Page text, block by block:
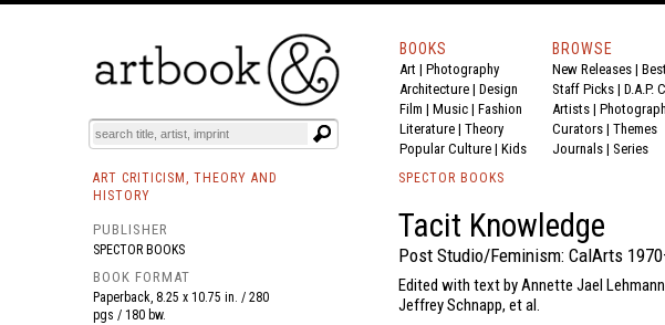
BOOKS EVENTS AND FEATURES
BOOKS
Art | Photography
Architecture | Design
Film | Music | Fashion
Literature | Theory
Popular Culture | Kids
BROWSE
New Releases |
Staff Picks | D.A.P.
Artists |
Curators | Themes
Journals | Series
ART CRITICISM, THEORY AND
HISTORY
PUBLISHER
SPECTOR BOOKS
BOOK FORMAT
Paperback, 8.25 x 10.75 in. / 280
pgs / 180 bw.
SPECTOR BOOKS
Tacit Knowledge
Post Studio/Feminism: CalArts
Edited with text by Annette Jael
Jeffrey Schnapp, et al.